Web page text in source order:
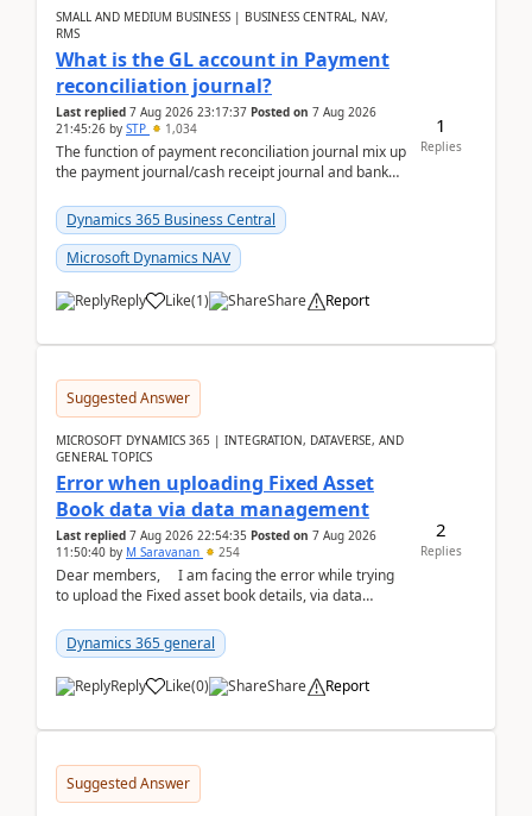
SMALL AND MEDIUM BUSINESS | BUSINESS CENTRAL, NAV,
RMS
What is the GL account in Payment
reconciliation journal?
Last replied 7 Aug 2026 23:17:37 Posted on 7 Aug 2026
21:45:26 by STP 1,034
The function of payment reconciliation journal mix up
the payment journal/cash receipt journal and bank
Dynamics 365 Business Central
Microsoft Dynamics NAV
Reply Like(1) Share Report
1
Replies
Suggested Answer
MICROSOFT DYNAMICS 365 | INTEGRATION, DATAVERSE, AND
GENERAL TOPICS
Error when uploading Fixed Asset
Book data via data management
Last replied 7 Aug 2026 22:54:35 Posted on 7 Aug 2026
11:50:40 by M Saravanan 254
Dear members, I am facing the error while trying
to upload the Fixed asset book details, via data
Dynamics 365 general
Reply Like(0) Share Report
2
Replies
Suggested Answer